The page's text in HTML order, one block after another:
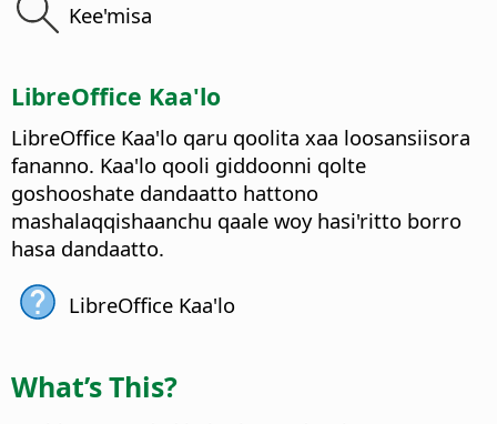
Kee'misa
LibreOffice Kaa'lo
LibreOffice Kaa'lo qaru qoolita xaa loosansiisora
fananno. Kaa'lo qooli giddoonni qolte
goshooshate dandaatto hattono
mashalaqqishaanchu qaale woy hasi'ritto borro
hasa dandaatto.
LibreOffice Kaa'lo
What’s This?